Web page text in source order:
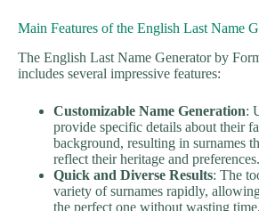
Main Features of the English Last Name
The English Last Name Generator by
includes several impressive features:
Customizable Name Generation:
provide specific details about their
background, resulting in surnames
reflect their heritage and preferences.
Quick and Diverse Results: The
variety of surnames rapidly,
the perfect one without wasting time.